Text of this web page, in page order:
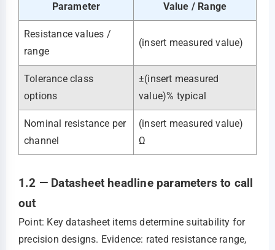
Parameter Value / Range
Resistance values /
range
(insert measured value)
Tolerance class
options
±(insert measured
value)% typical
Nominal resistance per
channel
(insert measured value)
Ω
1.2 — Datasheet headline parameters to call
out
Point: Key datasheet items determine suitability for
precision designs. Evidence: rated resistance range,